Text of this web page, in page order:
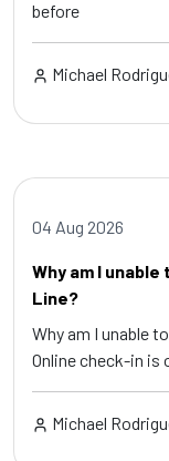
before
Michael
04 Aug 2026
Why am I
Line?
Why am I unable
Online check-in
Michael